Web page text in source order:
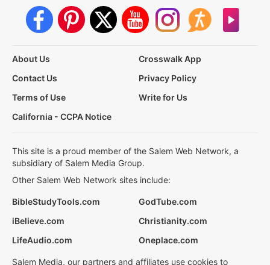
About Us
Crosswalk App
Contact Us
Privacy Policy
Terms of Use
Write for Us
California - CCPA Notice
This site is a proud member of the Salem Web Network, a
subsidiary of Salem Media Group.
Other Salem Web Network sites include:
BibleStudyTools.com
GodTube.com
iBelieve.com
Christianity.com
LifeAudio.com
Oneplace.com
Salem Media, our partners and affiliates use cookies to